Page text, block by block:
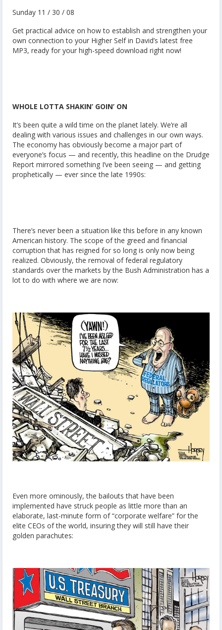
Sunday 11 / 30 / 08
Get practical advice on how to establish and strengthen your
own connection to your Higher Self in David’s latest free
MP3, ready for your high-speed download right now!
WHOLE LOTTA SHAKIN’ GOIN’ ON
It’s been quite a wild time on the planet lately. We’re all
dealing with various issues and challenges in our own ways.
The economy has obviously become a major part of
everyone’s focus — and recently, this headline on the Drudge
Report mirrored something I’ve been seeing — and getting
prophetically — ever since the late 1990s:
There’s never been a situation like this before in any known
American history. The scope of the greed and financial
corruption that has reigned for so long is only now being
realized. Obviously, the removal of federal regulatory
standards over the markets by the Bush Administration has a
lot to do with where we are now:
Even more ominously, the bailouts that have been
implemented have struck people as little more than an
elaborate, last-minute form of “corporate welfare” for the
elite CEOs of the world, insuring they will still have their
golden parachutes: